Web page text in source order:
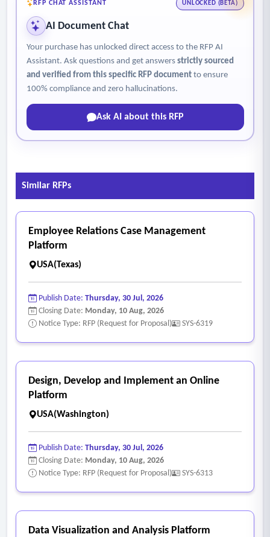
RFP CHAT ASSISTANT UNLOCKED (BETA)
AI Document Chat
Your purchase has unlocked direct access to the RFP AI
Assistant. Ask questions and get answers strictly sourced
and verified from this specific RFP documentto ensure
100% compliance and zero hallucinations.
Ask AI about this RFP
Similar RFPs
Employee Relations Case Management
Platform
USA(Texas)
Publish Date: Thursday, 30 Jul, 2026
Closing Date: Monday, 10 Aug, 2026
Notice Type: RFP (Request for Proposal)
SYS-6319
Design, Develop and Implement an Online
Platform
USA(Washington)
Publish Date: Thursday, 30 Jul, 2026
Closing Date: Monday, 10 Aug, 2026
Notice Type: RFP (Request for Proposal)
SYS-6313
Data Visualization and Analysis Platform